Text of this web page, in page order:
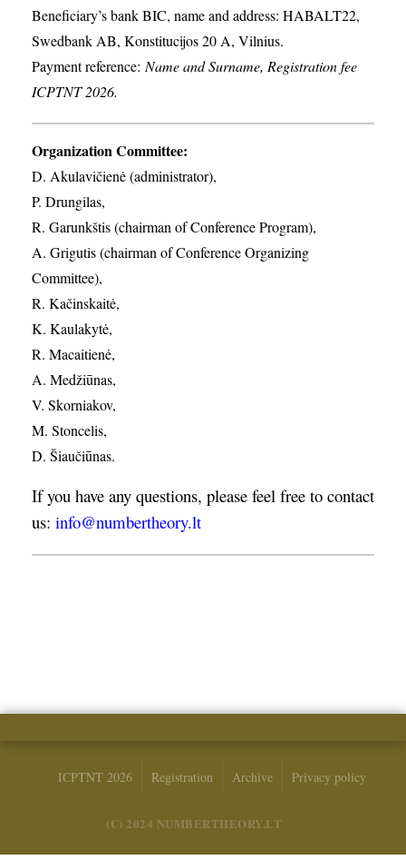
Beneficiary’s bank BIC, name and address: HABALT22,
Swedbank AB, Konstitucijos 20 A, Vilnius.
Payment reference: Name and Surname, Registration fee
ICPTNT 2026.
Organization Committee:
D. Akulavičienė (administrator),
P. Drungilas,
R. Garunkštis (chairman of Conference Program),
A. ​Grigutis (chairman of Conference Organizing
Committee),
R. Kačinskaitė,
K. Kaulakytė,
R. Macaitienė,
A. Medžiūnas,
V. Skorniakov,
M. Stoncelis,
D. Šiaučiūnas.
If you have any questions, please feel free to contact
us: info@numbertheory.lt
ICPTNT 2026 Registration Archive Privacy policy
(C) 2024 NUMBERTHEORY.LT